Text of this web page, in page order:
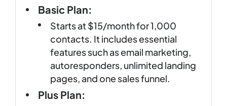
Basic Plan:
Starts at $15/month for 1,000
contacts. It includes essential
features such as email marketing,
autoresponders, unlimited landing
pages, and one sales funnel.
Plus Plan: